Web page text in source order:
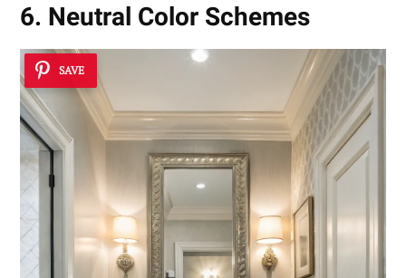
6. Neutral Color Schemes
SAVE